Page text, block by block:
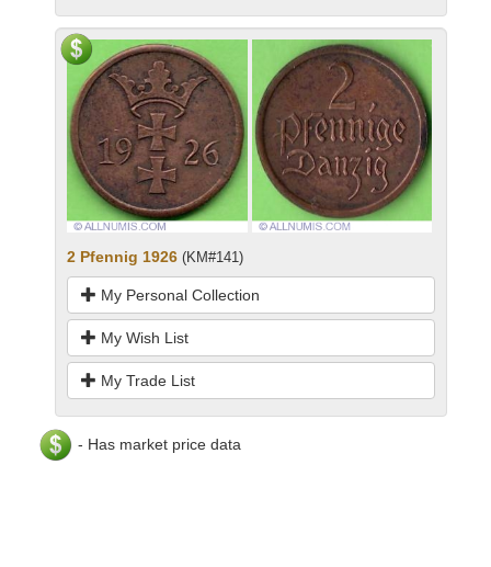
2 Pfennig 1926 (KM#141)
My Personal Collection
My Wish List
My Trade List
- Has market price data